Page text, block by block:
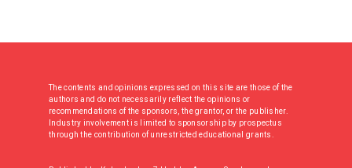
The contents and opinions expressed on this site are those of the
authors and do not necessarily reflect the opinions or
recommendations of the sponsors, the grantor, or the publisher.
Industry involvement is limited to sponsorship by prospectus
through the contribution of unrestricted educational grants.